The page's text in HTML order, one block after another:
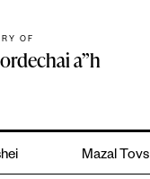
OF
a”h
Mazal Tovs